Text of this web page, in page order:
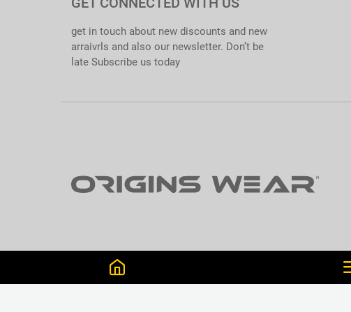
get in touch about new discounts and new
arraivrls and also our newsletter. Don’t be
late Subscribe us today